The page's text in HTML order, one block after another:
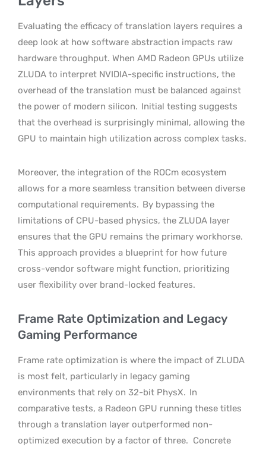
Evaluating the efficacy of translation layers requires a
deep look at how software abstraction impacts raw
hardware throughput. When AMD Radeon GPUs utilize
ZLUDA to interpret NVIDIA-specific instructions, the
overhead of the translation must be balanced against
the power of modern silicon. Initial testing suggests
that the overhead is surprisingly minimal, allowing the
GPU to maintain high utilization across complex tasks.
Moreover, the integration of the ROCm ecosystem
allows for a more seamless transition between diverse
computational requirements. By bypassing the
limitations of CPU-based physics, the ZLUDA layer
ensures that the GPU remains the primary workhorse.
This approach provides a blueprint for how future
cross-vendor software might function, prioritizing
user flexibility over brand-locked features.
Frame Rate Optimization and Legacy
Gaming Performance
Frame rate optimization is where the impact of ZLUDA
is most felt, particularly in legacy gaming
environments that rely on 32-bit PhysX. In
comparative tests, a Radeon GPU running these titles
through a translation layer outperformed non-
optimized execution by a factor of three. Concrete